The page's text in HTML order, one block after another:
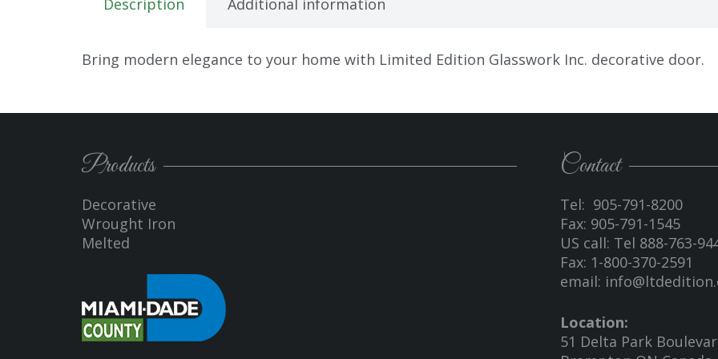
Bring modern elegance to your home with Limited Edition Glasswork Inc. decorative door.
Products
Decorative
Wrought Iron
Melted
Contact
Tel: 905-791-8200
Fax: 905-791-1545
US call: Tel 888-763-
Fax: 1-800-370-2591
email:
Location:
51 Delta Park